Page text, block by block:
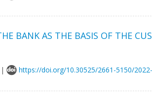
BANK AS THE BASIS OF THE
https://doi.org/10.30525/2661-5150/